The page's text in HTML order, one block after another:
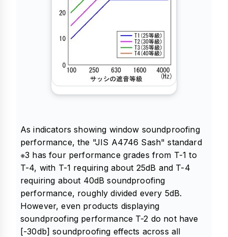
As indicators showing window soundproofing
performance, the "JIS A4746 Sash" standard
※3 has four performance grades from T-1 to
T-4, with T-1 requiring about 25dB and T-4
requiring about 40dB soundproofing
performance, roughly divided every 5dB.
However, even products displaying
soundproofing performance T-2 do not have
[-30db] soundproofing effects across all